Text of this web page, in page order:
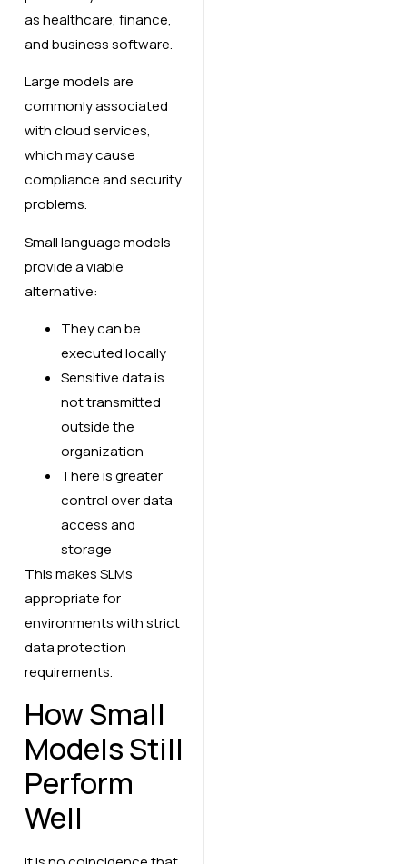
as healthcare, finance,
and business software.
Large models are
commonly associated
with cloud services,
which may cause
compliance and security
problems.
Small language models
provide a viable
alternative:
They can be
executed locally
Sensitive data is
not transmitted
outside the
organization
There is greater
control over data
access and
storage
This makes SLMs
appropriate for
environments with strict
data protection
requirements.
How Small
Models Still
Perform
Well